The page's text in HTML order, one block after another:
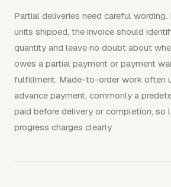
Partial deliveries need careful
units shipped, the invoice should
quantity and leave no doubt about
owes a partial payment or payment
fulfillment. Made-to-order work often
advance payment, commonly a
paid before delivery or completion, so
progress charges clearly.